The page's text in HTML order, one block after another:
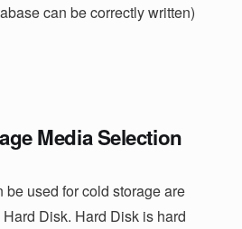
can be correctly written)
Media Selection
be used for cold storage are
Disk. Hard Disk is hard